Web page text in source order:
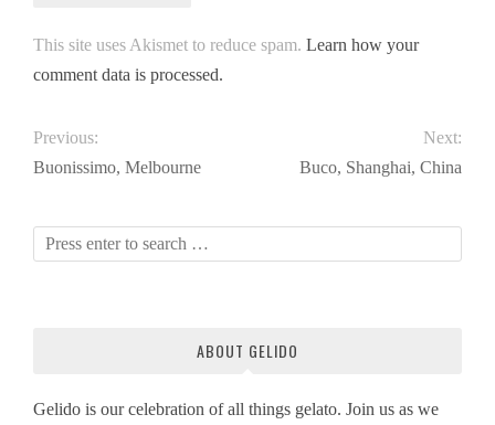
This site uses Akismet to reduce spam. Learn how your
comment data is processed.
Previous:
Buonissimo, Melbourne
Next:
Buco, Shanghai, China
ABOUT GELIDO
Gelido is our celebration of all things gelato. Join us as we